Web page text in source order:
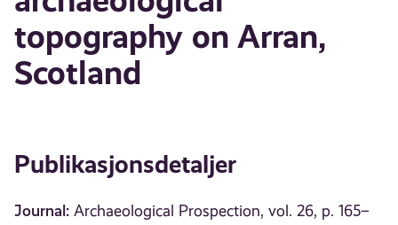
topography on Arran,
Scotland
Publikasjonsdetaljer
Journal: Archaeological Prospection, vol. 26, p. 165–